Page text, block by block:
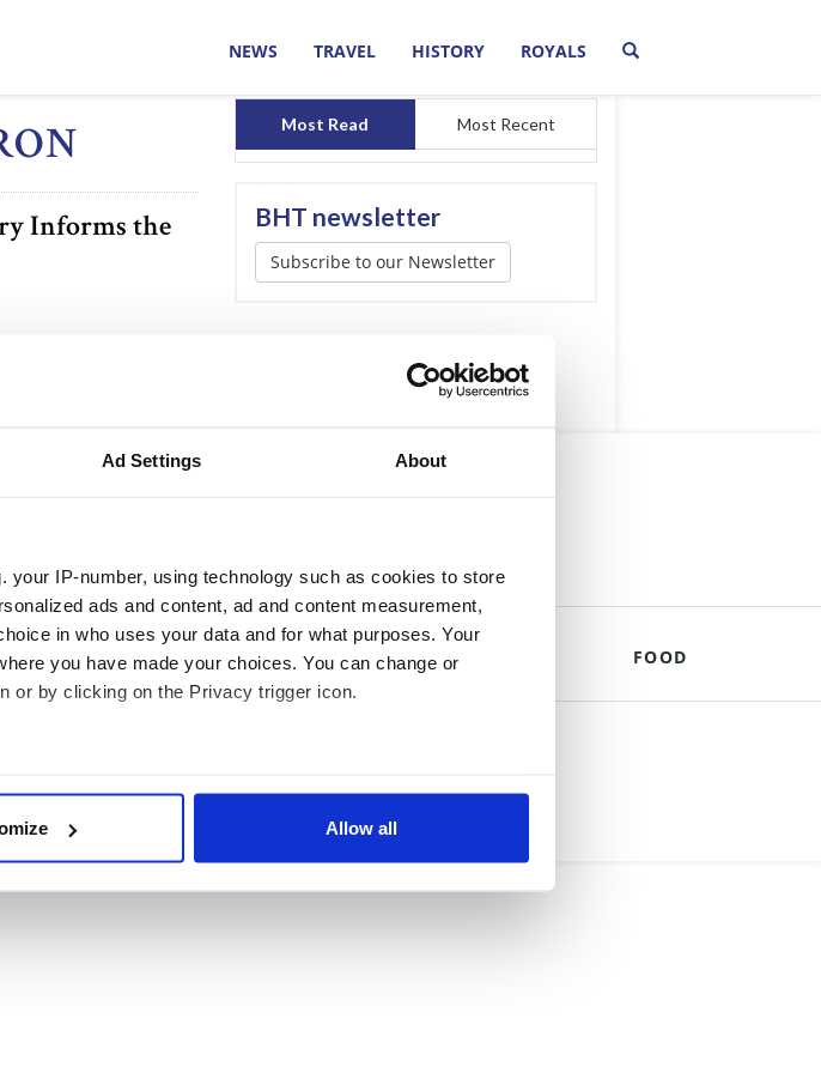
Ad Settings About
your IP-number, using technology such as cookies to store
ads and content, ad and content measurement,
in who uses your data and for what purposes. Your
you have made your choices. You can change or
or by clicking on the Privacy trigger icon.
set your preferences in the
Allow all
NEWS TRAVEL HISTORY ROYALS
Informs the
Most Read Most Recent
BHT newsletter
Subscribe to our Newsletter
TRAVEL THE ROYALS FOOD